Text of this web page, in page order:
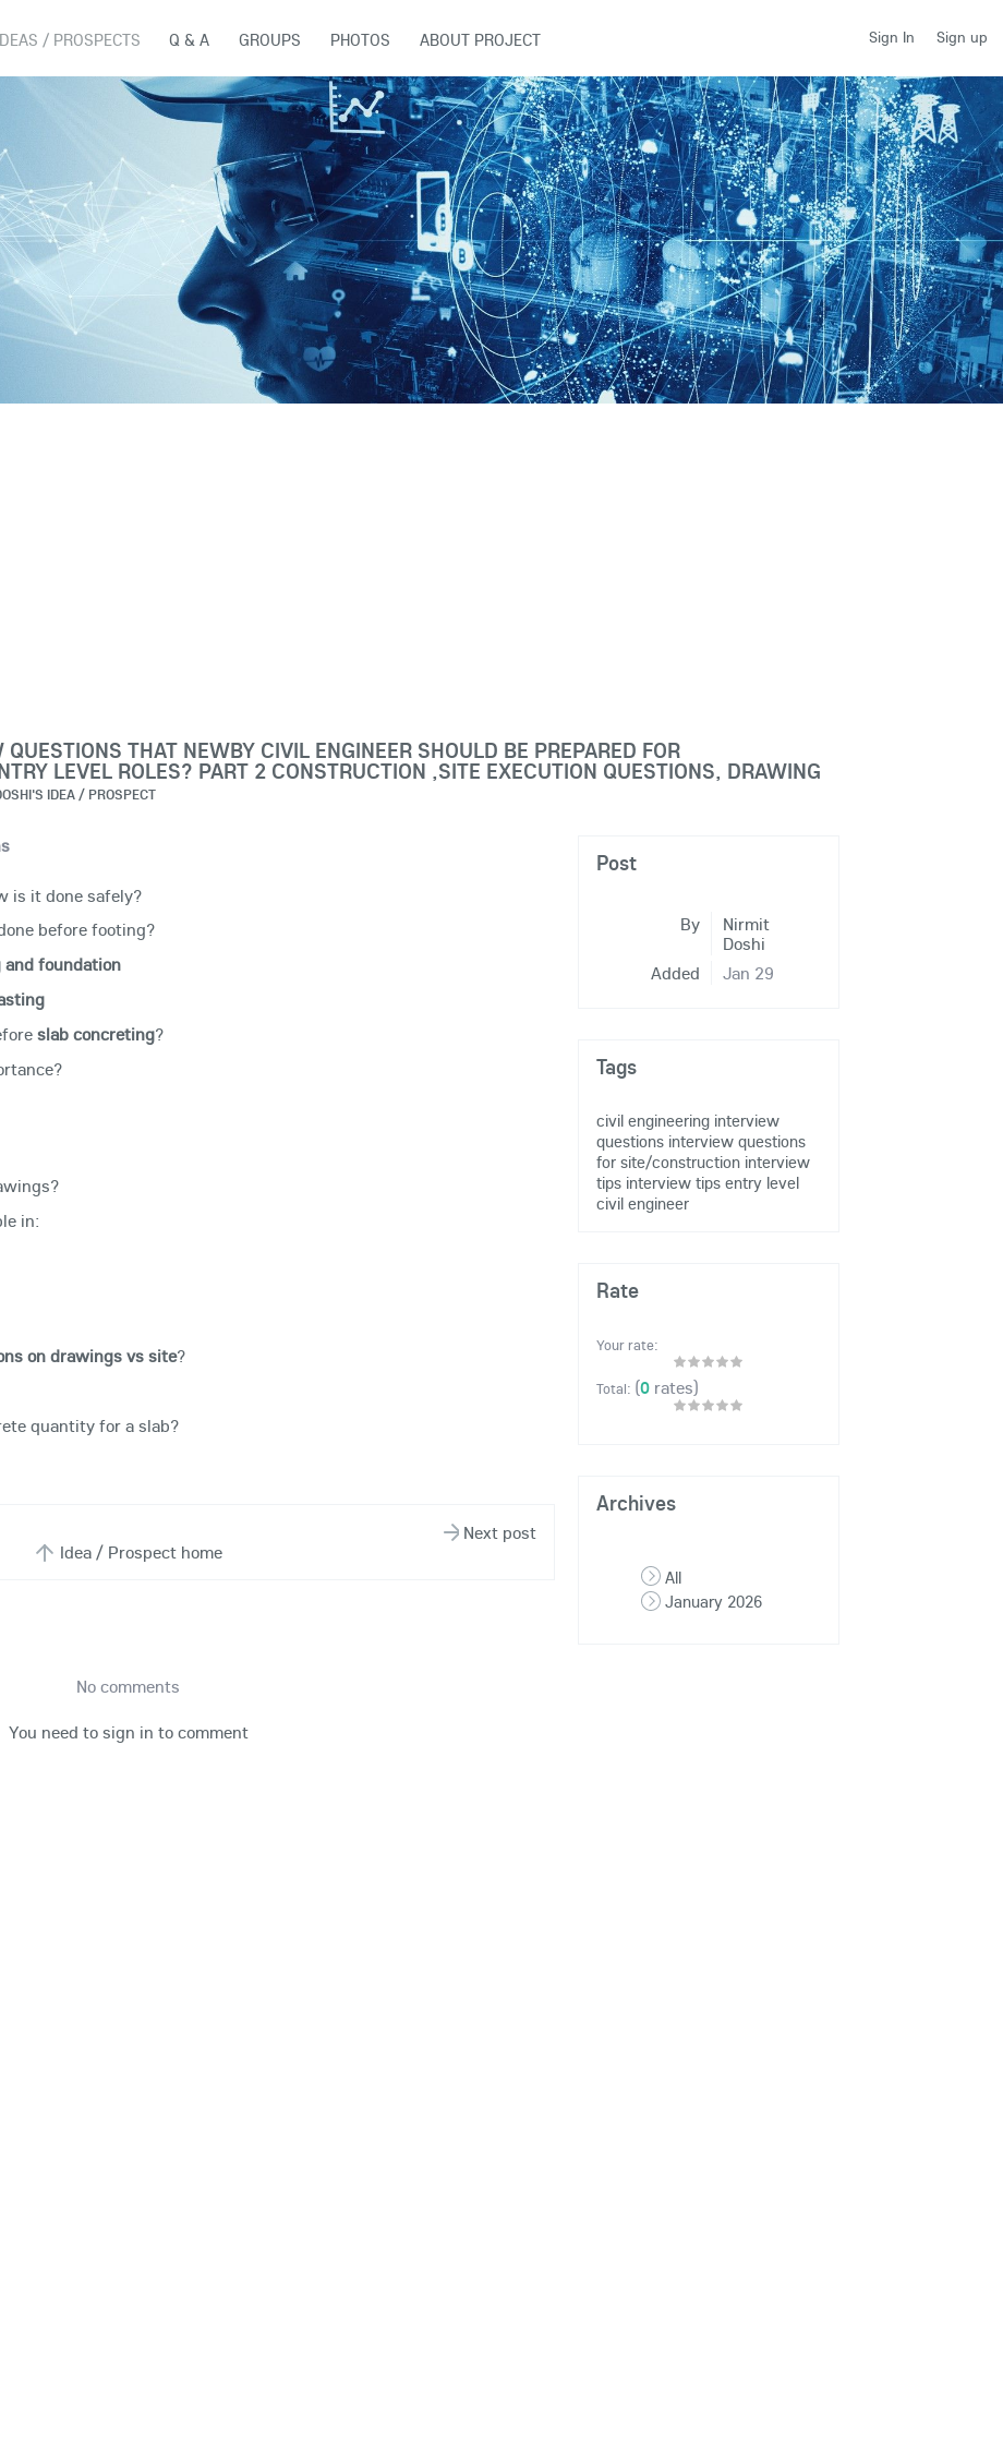
Sign In Sign up
/ PROSPECTS Q & A GROUPS PHOTOS ABOUT PROJECT
THAT NEWBY CIVIL ENGINEER SHOULD BE PREPARED FOR
LEVEL ROLES? PART 2 CONSTRUCTION ,SITE EXECUTION QUESTIONS, DRAWING
IDEA / PROSPECT
is it done safely?
before footing?
foundation
slab concreting?
in:
on drawings vs site?
quantity for a slab?
Next post
Idea / Prospect home
No comments
You need to sign in to comment
Post
By
Nirmit
Doshi
Added
Jan 29
Tags
civil engineering interview
questions interview questions
for site/construction interview
tips interview tips entry level
civil engineer
Rate
Your rate:
Total: (0rates)
Archives
All
January 2026